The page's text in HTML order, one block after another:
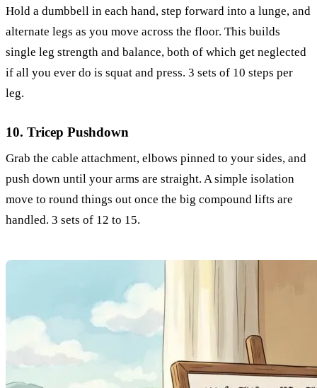
Hold a dumbbell in each hand, step forward into a lunge, and
alternate legs as you move across the floor. This builds
single leg strength and balance, both of which get neglected
if all you ever do is squat and press. 3 sets of 10 steps per
leg.
10. Tricep Pushdown
Grab the cable attachment, elbows pinned to your sides, and
push down until your arms are straight. A simple isolation
move to round things out once the big compound lifts are
handled. 3 sets of 12 to 15.